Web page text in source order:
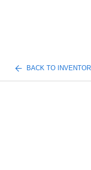
BACK TO